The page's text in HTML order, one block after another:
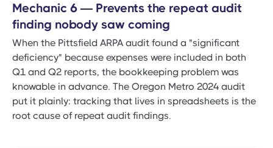
Mechanic 6 — Prevents the repeat audit
finding nobody saw coming
When the Pittsfield ARPA audit found a "significant
deficiency" because expenses were included in both
Q1 and Q2 reports, the bookkeeping problem was
knowable in advance. The Oregon Metro 2024 audit
put it plainly: tracking that lives in spreadsheets is the
root cause of repeat audit findings.